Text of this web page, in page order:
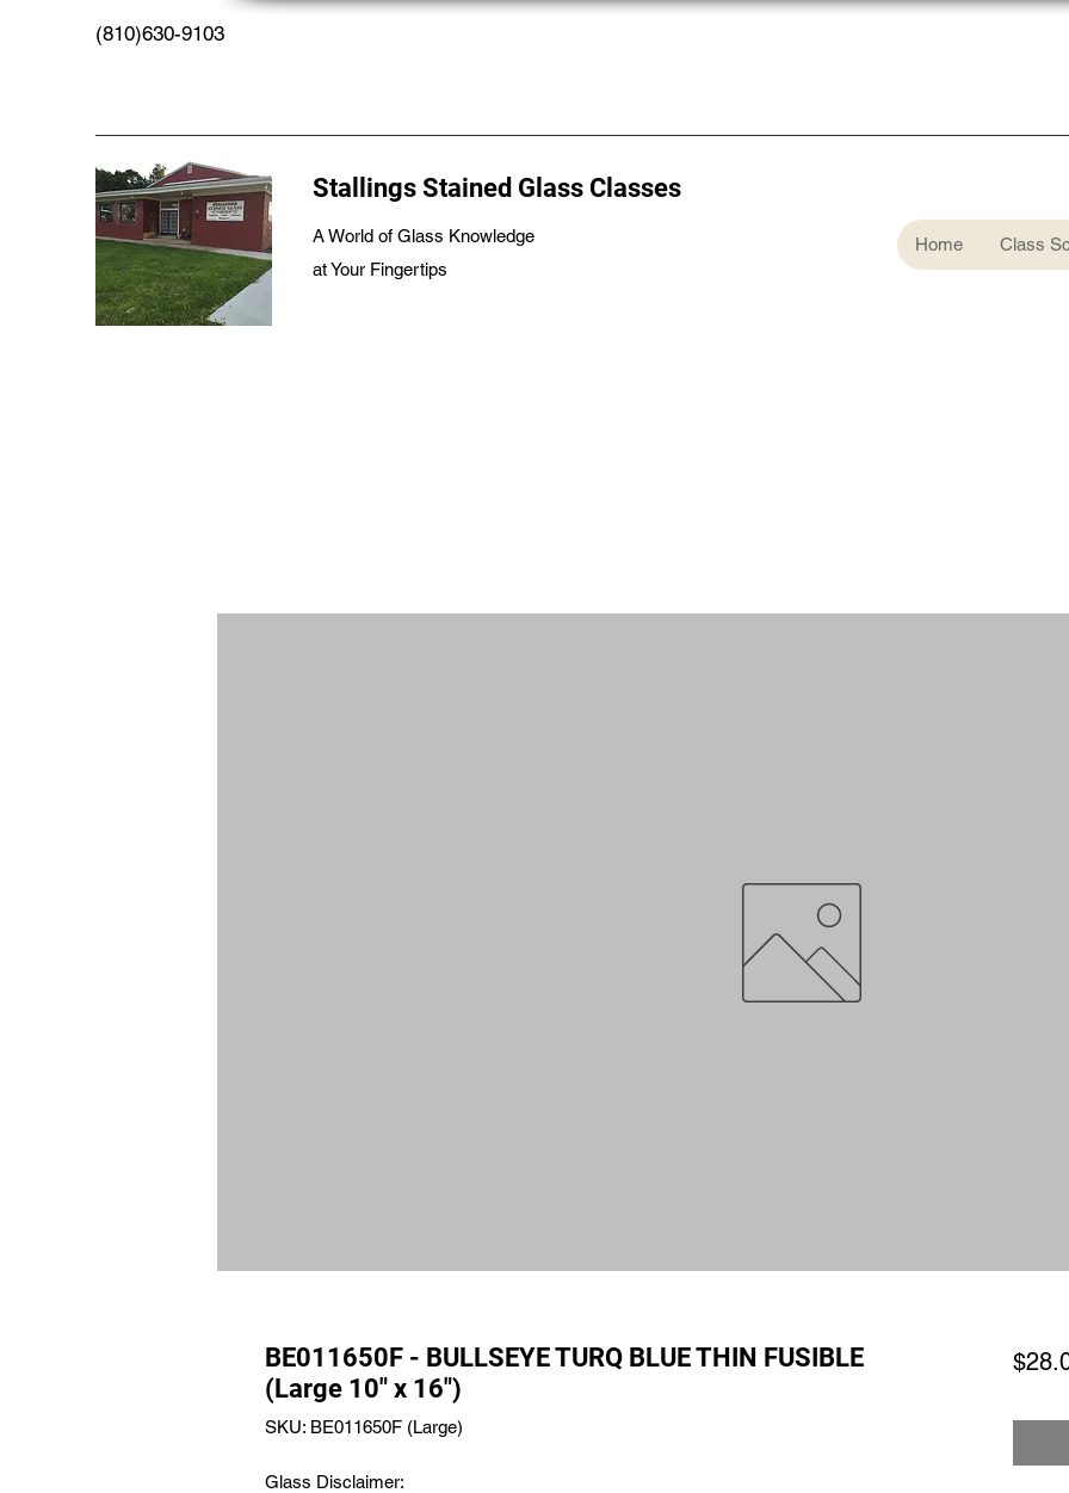
(810)630-9103
Stallings Stained Glass Classes
A World of Glass Knowledge
at Your Fingertips
Home Class
BE011650F - BULLSEYE TURQ BLUE THIN FUSIBLE
(Large 10" x 16")
SKU: BE011650F (Large)
Glass Disclaimer: